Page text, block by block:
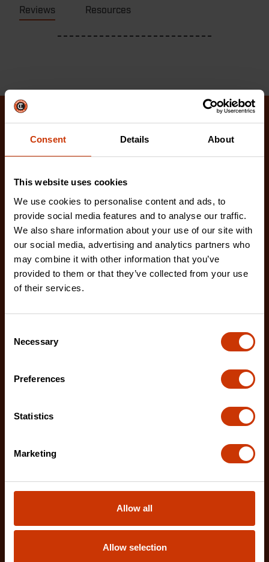
Consent Details About
This website uses cookies
We use cookies to personalise content and ads, to
provide social media features and to analyse our traffic.
We also share information about your use of our site with
our social media, advertising and analytics partners who
may combine it with other information that you’ve
provided to them or that they’ve collected from your use
of their services.
Selection
Necessary
Preferences
Statistics
Marketing
Allow all
Allow selection
Reviews Resources
Related Products
Check out our latest innovations on the tools you
1-1/4" x 25' WORKHORSE NITE EYE™ Magnetic Tape
LM1125NE
The Crescent WORKHORSE 25' Tape Measure
features a high contrast, double sided, NITE EYE™